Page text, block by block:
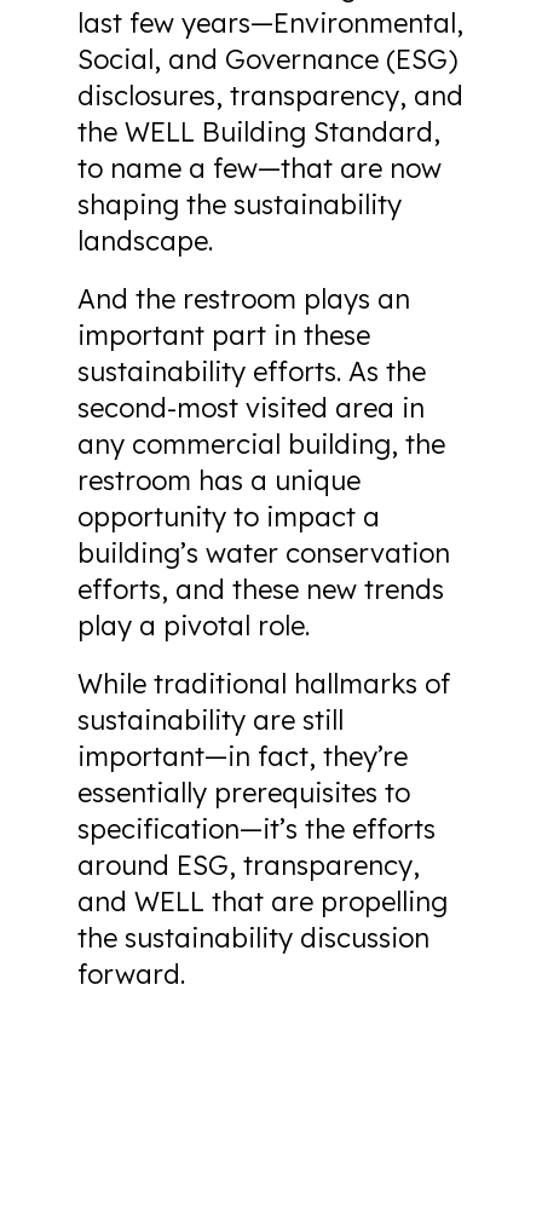
last few years—Environmental,
Social, and Governance (ESG)
disclosures, transparency, and
the WELL Building Standard,
to name a few—that are now
shaping the sustainability
landscape.
And the restroom plays an
important part in these
sustainability efforts. As the
second-most visited area in
any commercial building, the
restroom has a unique
opportunity to impact a
building’s water conservation
efforts, and these new trends
play a pivotal role.
While traditional hallmarks of
sustainability are still
important—in fact, they’re
essentially prerequisites to
specification—it’s the efforts
around ESG, transparency,
and WELL that are propelling
the sustainability discussion
forward.